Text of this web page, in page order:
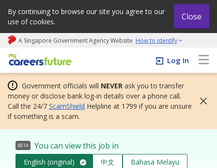
By continuing to browse our site you agree to our
use of cookies.
Close
A Singapore Government Agency Website How to identify
My careers future | An adapt and grow initiative
Log In
Government officials will NEVER ask you to transfer
money or disclose bank log-in details over a phone call.
Call the 24/7 ScamShield Helpline at 1799 if you are unsure
if something is a scam.
BETA You can view this job in
English (original) 中文
Bahasa Melayu